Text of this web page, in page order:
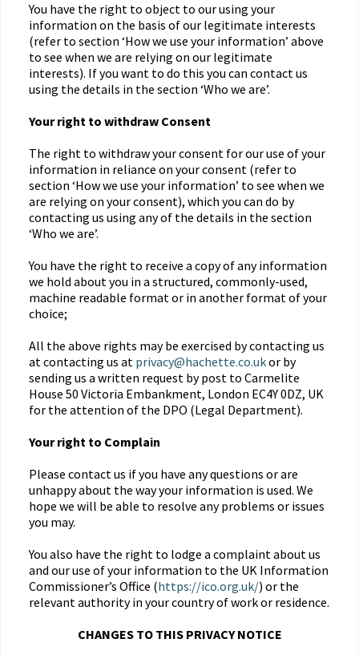
You have the right to object to our using your
information on the basis of our legitimate interests
(refer to section ‘How we use your information’ above
to see when we are relying on our legitimate
interests). If you want to do this you can contact us
using the details in the section ‘Who we are’.
Your right to withdraw Consent
The right to withdraw your consent for our use of your
information in reliance on your consent (refer to
section ‘How we use your information’ to see when we
are relying on your consent), which you can do by
contacting us using any of the details in the section
‘Who we are’.
You have the right to receive a copy of any information
we hold about you in a structured, commonly-used,
machine readable format or in another format of your
choice;
All the above rights may be exercised by contacting us
at contacting us at privacy@hachette.co.ukor by
sending us a written request by post to Carmelite
House 50 Victoria Embankment, London EC4Y 0DZ, UK
for the attention of the DPO (Legal Department).
Your right to Complain
Please contact us if you have any questions or are
unhappy about the way your information is used. We
hope we will be able to resolve any problems or issues
you may.
You also have the right to lodge a complaint about us
and our use of your information to the UK Information
Commissioner’s Office (https://ico.org.uk/) or the
relevant authority in your country of work or residence.
CHANGES TO THIS PRIVACY NOTICE